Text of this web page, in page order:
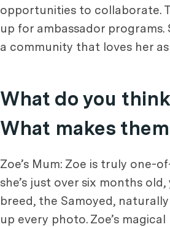
opportunities to collaborate.
up for ambassador
a community that loves her
What do you
What makes
Zoe’s Mum: Zoe is truly one-
she’s just over six months
breed, the Samoyed,
up every photo. Zoe’s